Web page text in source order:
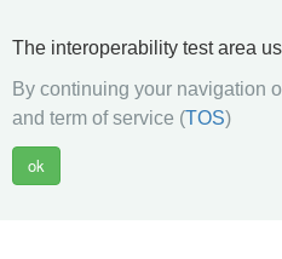
The interoperability test area
By continuing your navigation
and term of service (TOS)